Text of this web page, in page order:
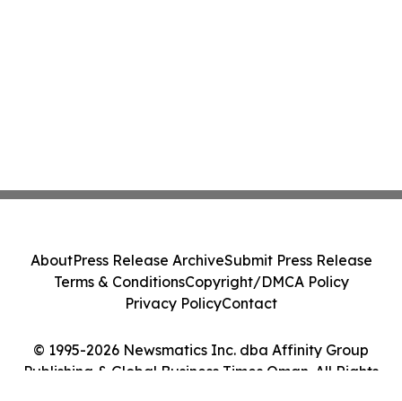
© 1995-2026 Newsmatics Inc. dba Affinity Group
Publishing & Global Business Times Oman. All Rights
AboutPress Release ArchiveSubmit Press Release
Terms & ConditionsCopyright/DMCA Policy
Privacy PolicyContact